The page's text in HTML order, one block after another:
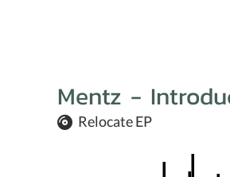
Mentz -
Relocate EP